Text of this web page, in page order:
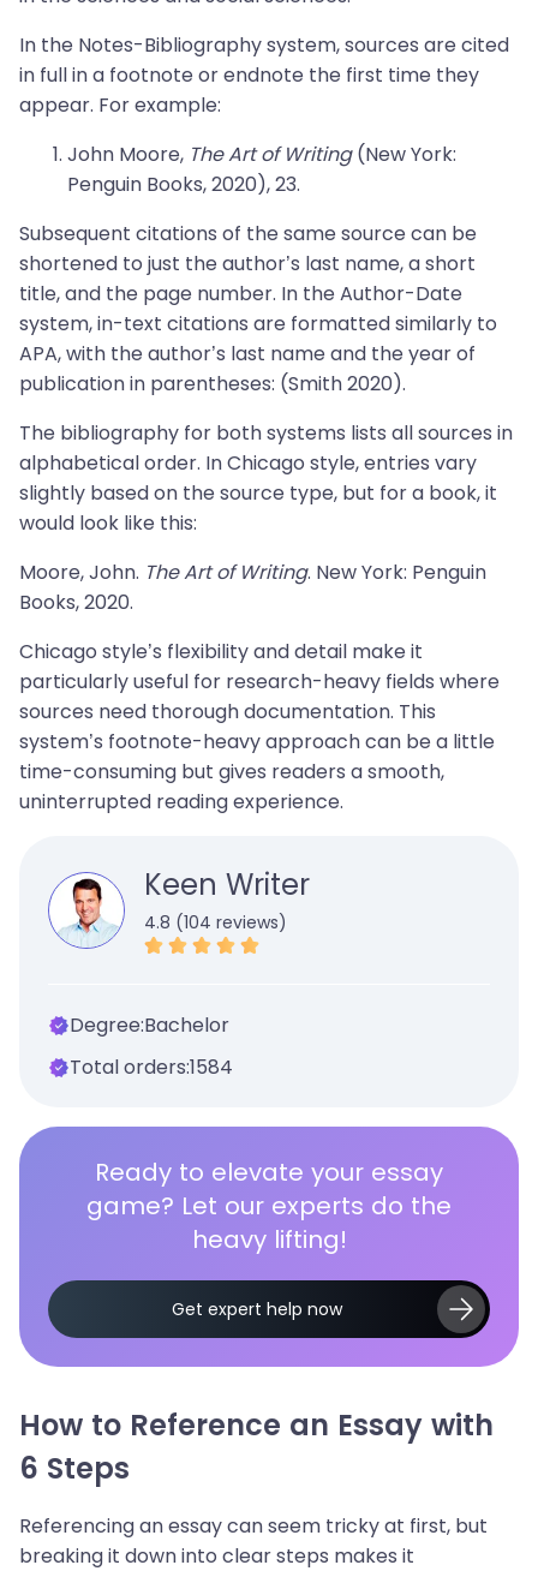
In the Notes-Bibliography system, sources are cited
in full in a footnote or endnote the first time they
appear. For example:
John Moore, The Art of Writing(New York:
Penguin Books, 2020), 23.
Subsequent citations of the same source can be
shortened to just the author’s last name, a short
title, and the page number. In the Author-Date
system, in-text citations are formatted similarly to
APA, with the author’s last name and the year of
publication in parentheses: (Smith 2020).
The bibliography for both systems lists all sources in
alphabetical order. In Chicago style, entries vary
slightly based on the source type, but for a book, it
would look like this:
Moore, John. The Art of Writing. New York: Penguin
Books, 2020.
Chicago style’s flexibility and detail make it
particularly useful for research-heavy fields where
sources need thorough documentation. This
system’s footnote-heavy approach can be a little
time-consuming but gives readers a smooth,
uninterrupted reading experience.
Keen Writer
4.8 (104 reviews)
Degree:Bachelor
Total orders:1584
Ready to elevate your essay
game? Let our experts do the
heavy lifting!
Get expert help now
How to Reference an Essay with
6 Steps
Referencing an essay can seem tricky at first, but
breaking it down into clear steps makes it